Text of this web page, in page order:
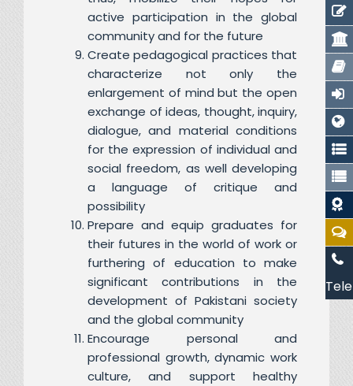
active participation in the global
community and for the future
Create pedagogical practices that
characterize not only the
enlargement of mind but the open
exchange of ideas, thought, inquiry,
dialogue, and material conditions
for the expression of individual and
social freedom, as well developing
a language of critique and
possibility
Prepare and equip graduates for
their futures in the world of work or
furthering of education to make
significant contributions in the
development of Pakistani society
and the global community
Encourage personal and
professional growth, dynamic work
culture, and support healthy